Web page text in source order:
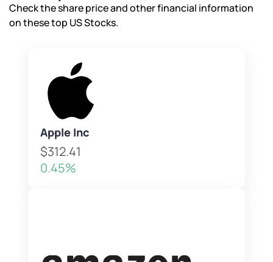
Check the share price and other financial information
on these top US Stocks.
Apple Inc
$312.41
0.45%